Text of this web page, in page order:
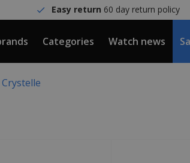
Easy return 60 day return policy
Categories Watch news